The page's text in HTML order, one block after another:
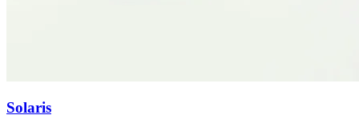
Solaris